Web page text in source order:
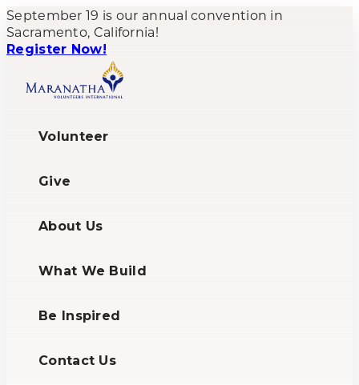
September 19 is our annual convention in
Sacramento, California!
Register Now!
Volunteer
Give
About Us
What We Build
Be Inspired
Contact Us